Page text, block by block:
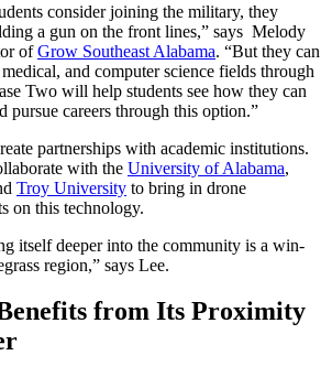
consider joining the military, they
a gun on the front lines,” says Melody
ofGrow Southeast Alabama. “But they can
and computer science fields through
Two will help students see how they can
pursue careers through this option.”
partnerships with academic institutions.
with the University of Alabama,
Troy University to bring in drone
on this technology.
itself deeper into the community is a win-
region,” says Lee.
from Its Proximity